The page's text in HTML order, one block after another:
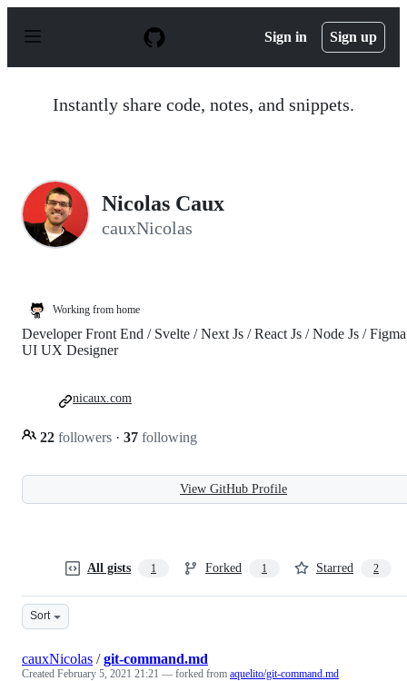
p
Sign in Sign up
Instantly share code, notes, and snippets.
Nicolas Caux
cauxNicolas
Working from home
Developer Front End / Svelte / Next Js / React Js / Node Js /
UI UX Designer
22 followers · 37 following
nicaux.com
View GitHub Profile
All gists 1 Forked 1 Starred 2
Sort
cauxNicolas /git-command.md
Created February 5, 2021 21:21 — forked from aquelito/git-command.md